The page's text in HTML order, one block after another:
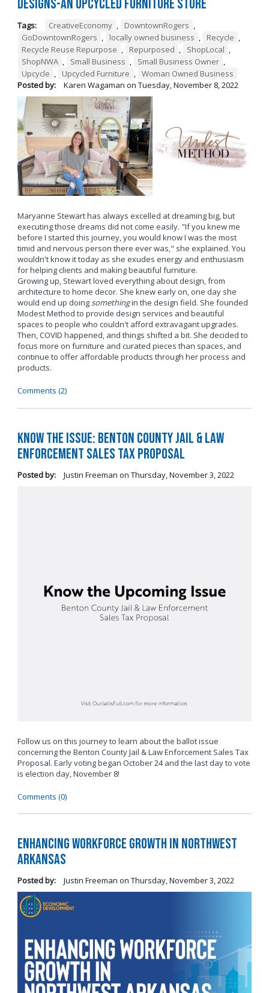
Designs-An Upcycled Furniture Store
Tags: CreativeEconomy , DowntownRogers ,
GoDowntownRogers , locally owned business , Recycle ,
Recycle Reuse Repurpose , Repurposed , ShopLocal ,
ShopNWA , Small Business , Small Business Owner ,
Upcycle , Upcycled Furniture , Woman Owned Business
Posted by:
Karen Wagaman on Tuesday, November 8, 2022
Maryanne Stewart has always excelled at dreaming big, but
executing those dreams did not come easily. "If you knew me
before I started this journey, you would know I was the most
timid and nervous person there ever was," she explained. You
wouldn't know it today as she exudes energy and enthusiasm
for helping clients and making beautiful furniture.
Growing up, Stewart loved everything about design, from
architecture to home decor. She knew early on, one day she
would end up doingsomethingin the design field. She founded
Modest Method to provide design services and beautiful
spaces to people who couldn't afford extravagant upgrades.
Then, COVID happened, and things shifted a bit. She decided to
focus more on furniture and curated pieces than spaces, and
continue to offer affordable products through her process and
products.
Comments (2)
Know the Issue: Benton County Jail & Law
Enforcement Sales Tax Proposal
Posted by: Justin Freeman on Thursday, November 3, 2022
Follow us on this journey to learn about the ballot issue
concerning the Benton County Jail & Law Enforcement Sales Tax
Proposal. Early voting began October 24 and the last day to vote
is election day, November 8!
Comments (0)
Enhancing Workforce Growth in Northwest
Arkansas
Posted by: Justin Freeman on Thursday, November 3, 2022